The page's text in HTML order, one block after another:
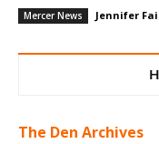
Mercer News Jennifer
The Den Archives